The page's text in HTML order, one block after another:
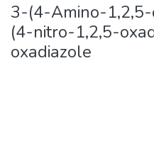
3-(4-Amino-
(4-nitro-1,2,5-
oxadiazole